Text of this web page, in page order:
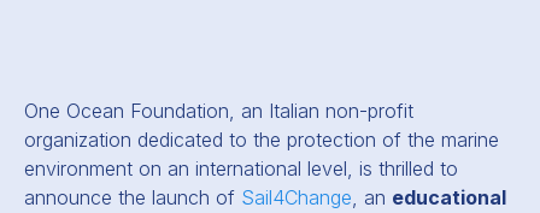
One Ocean Foundation, an Italian non-profit
organization dedicated to the protection of the marine
environment on an international level, is thrilled to
announce the launch of Sail4Change, an educational